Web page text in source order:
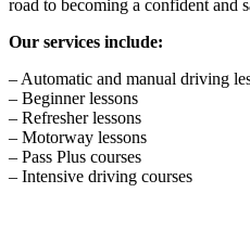
road to becoming a confident and
Our services include:
– Automatic and manual driving
– Beginner lessons
– Refresher lessons
– Motorway lessons
– Pass Plus courses
– Intensive driving courses